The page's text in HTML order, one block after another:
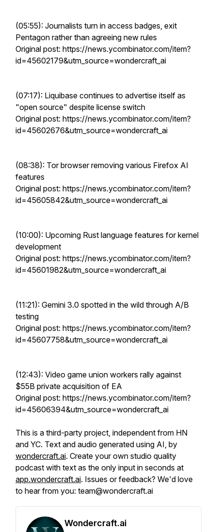
(05:55): Journalists turn in access badges, exit
Pentagon rather than agreeing new rules
Original post: https://news.ycombinator.com/item?
id=45602179&utm_source=wondercraft_ai
(07:17): Liquibase continues to advertise itself as
"open source" despite license switch
Original post: https://news.ycombinator.com/item?
id=45602676&utm_source=wondercraft_ai
(08:38): Tor browser removing various Firefox AI
features
Original post: https://news.ycombinator.com/item?
id=45605842&utm_source=wondercraft_ai
(10:00): Upcoming Rust language features for kernel
development
Original post: https://news.ycombinator.com/item?
id=45601982&utm_source=wondercraft_ai
(11:21): Gemini 3.0 spotted in the wild through A/B
testing
Original post: https://news.ycombinator.com/item?
id=45607758&utm_source=wondercraft_ai
(12:43): Video game union workers rally against
$55B private acquisition of EA
Original post: https://news.ycombinator.com/item?
id=45606394&utm_source=wondercraft_ai
This is a third-party project, independent from HN
and YC. Text and audio generated using AI, by
wondercraft.ai. Create your own studio quality
podcast with text as the only input in seconds at
app.wondercraft.ai. Issues or feedback? We'd love
to hear from you: team@wondercraft.ai
Wondercraft.ai